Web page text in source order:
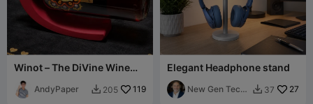
Winot – The DiVine Wine
Holder
AndyPaper  205 119
Elegant Headphone stand
New Gen Tech
 37 27